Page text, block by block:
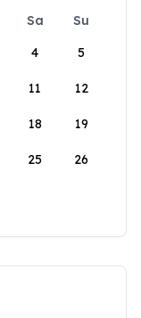
Sa
Su
4 5
11 12
18 19
25 26